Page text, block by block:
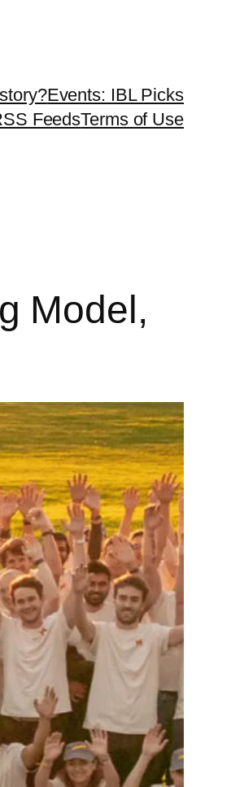
Events: IBL Picks
FeedsTerms of Use
Model,